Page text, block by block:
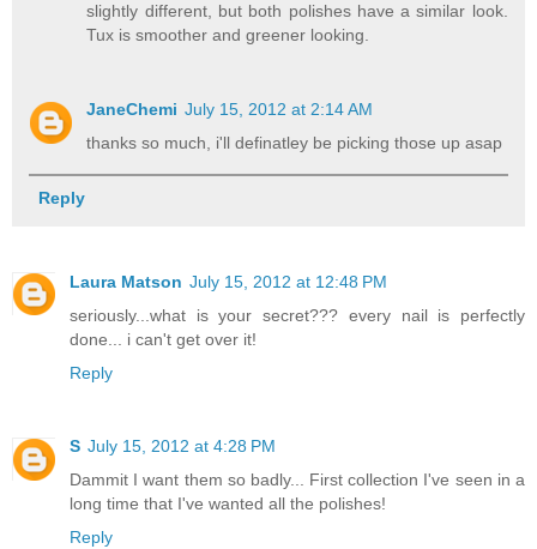
slightly different, but both polishes have a similar look.
Tux is smoother and greener looking.
JaneChemi July 15, 2012 at 2:14 AM
thanks so much, i'll definatley be picking those up asap
Reply
Laura Matson July 15, 2012 at 12:48 PM
seriously...what is your secret??? every nail is perfectly
done... i can't get over it!
Reply
S July 15, 2012 at 4:28 PM
Dammit I want them so badly... First collection I've seen in a
long time that I've wanted all the polishes!
Reply